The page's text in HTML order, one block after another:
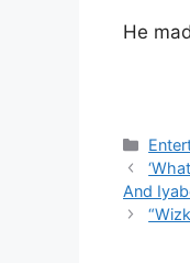
He
And